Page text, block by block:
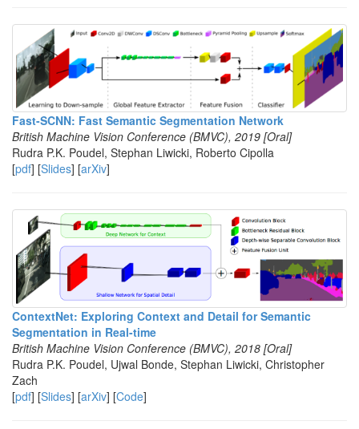
Fast-SCNN: Fast Semantic Segmentation Network
British Machine Vision Conference (BMVC), 2019 [Oral]
Rudra P.K. Poudel, Stephan Liwicki, Roberto Cipolla
[pdf] [Slides] [arXiv]
ContextNet: Exploring Context and Detail for Semantic
Segmentation in Real-time
British Machine Vision Conference (BMVC), 2018 [Oral]
Rudra P.K. Poudel, Ujwal Bonde, Stephan Liwicki, Christopher
Zach
[pdf] [Slides] [arXiv] [Code]